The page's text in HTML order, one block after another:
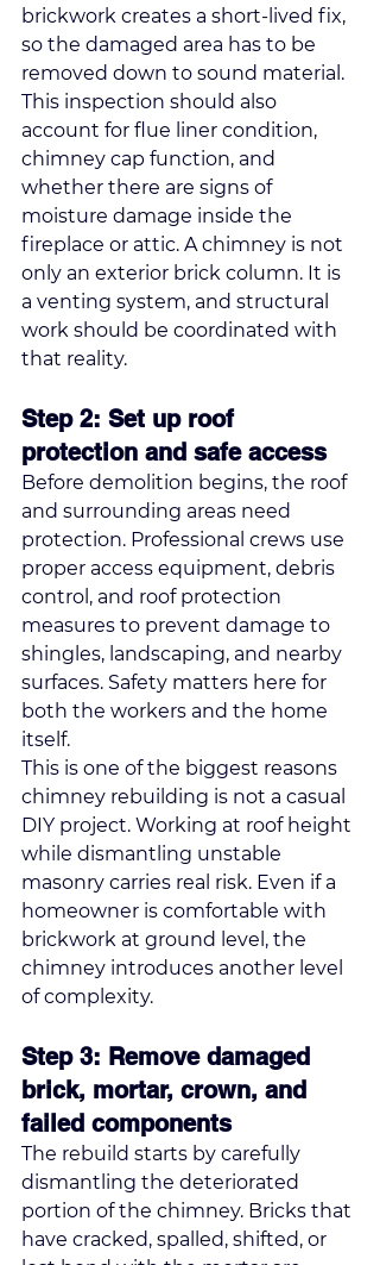
brickwork creates a short-lived fix,
so the damaged area has to be
removed down to sound material.
This inspection should also
account for flue liner condition,
chimney cap function, and
whether there are signs of
moisture damage inside the
fireplace or attic. A chimney is not
only an exterior brick column. It is
a venting system, and structural
work should be coordinated with
that reality.
Step 2: Set up roof
protection and safe access
Before demolition begins, the roof
and surrounding areas need
protection. Professional crews use
proper access equipment, debris
control, and roof protection
measures to prevent damage to
shingles, landscaping, and nearby
surfaces. Safety matters here for
both the workers and the home
itself.
This is one of the biggest reasons
chimney rebuilding is not a casual
DIY project. Working at roof height
while dismantling unstable
masonry carries real risk. Even if a
homeowner is comfortable with
brickwork at ground level, the
chimney introduces another level
of complexity.
Step 3: Remove damaged
brick, mortar, crown, and
failed components
The rebuild starts by carefully
dismantling the deteriorated
portion of the chimney. Bricks that
have cracked, spalled, shifted, or